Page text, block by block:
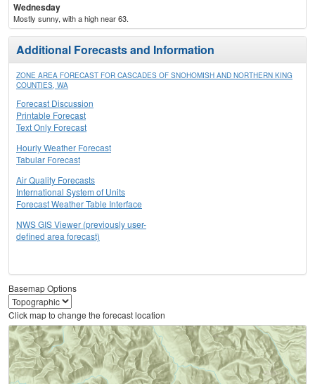
Wednesday
Mostly sunny, with a high near 63.
Additional Forecasts and Information
ZONE AREA FORECAST FOR CASCADES OF SNOHOMISH AND NORTHERN KING
COUNTIES, WA
Forecast Discussion
Printable Forecast
Text Only Forecast
Hourly Weather Forecast
Tabular Forecast
Air Quality Forecasts
International System of Units
Forecast Weather Table Interface
NWS GIS Viewer (previously user-
defined area forecast)
Basemap Options
Click map to change the forecast location